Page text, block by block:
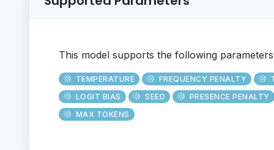
This model supports the following
TEMPERATURE FREQUENCY PENALTY
LOGIT BIAS
SEED
PRESENCE PENALTY
MAX TOKENS